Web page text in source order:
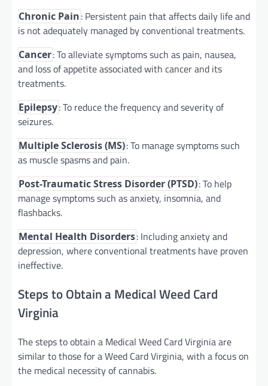
Chronic Pain: Persistent pain that affects daily life and
is not adequately managed by conventional treatments.
Cancer: To alleviate symptoms such as pain, nausea,
and loss of appetite associated with cancer and its
treatments.
Epilepsy: To reduce the frequency and severity of
seizures.
Multiple Sclerosis (MS): To manage symptoms such
as muscle spasms and pain.
Post-Traumatic Stress Disorder (PTSD): To help
manage symptoms such as anxiety, insomnia, and
flashbacks.
Mental Health Disorders: Including anxiety and
depression, where conventional treatments have proven
ineffective.
Steps to Obtain a Medical Weed Card
Virginia
The steps to obtain a Medical Weed Card Virginia are
similar to those for a Weed Card Virginia, with a focus on
the medical necessity of cannabis.